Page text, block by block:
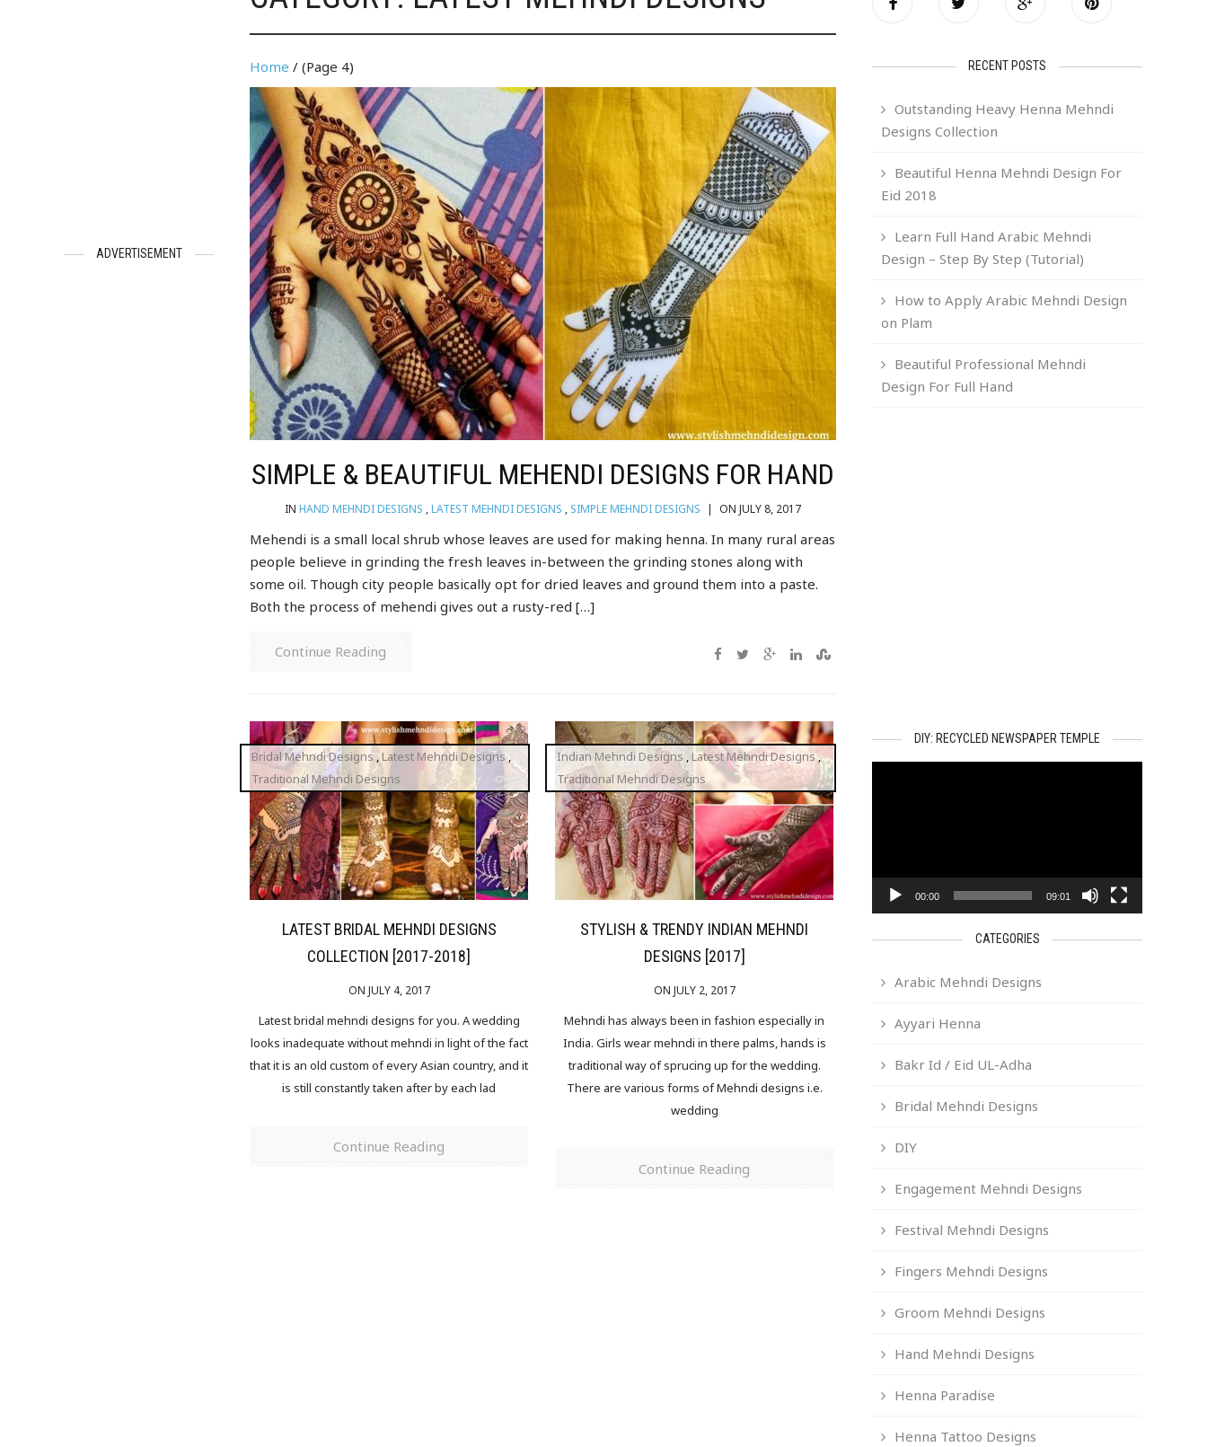
Home / (Page 4)
SIMPLE & BEAUTIFUL MEHENDI DESIGNS FOR HAND
INHAND MEHNDI DESIGNS ,LATEST MEHNDI DESIGNS , SIMPLE MEHNDI DESIGNS | ON JULY 8, 2017
Mehendi is a small local shrub whose leaves are used for making henna. In many rural areas
people believe in grinding the fresh leaves in-between the grinding stones along with
some oil. Though city people basically opt for dried leaves and ground them into a paste.
Both the process of mehendi gives out a rusty-red […]
Continue Reading
Bridal Mehndi Designs , Latest Mehndi Designs,
Traditional Mehndi Designs
LATEST BRIDAL MEHNDI DESIGNS
COLLECTION [2017-2018]
ON JULY 4, 2017
Latest bridal mehndi designs for you. A wedding
looks inadequate without mehndi in light of the fact
that it is an old custom of every Asian country, and it
is still constantly taken after by each lad
Continue Reading
Indian Mehndi Designs , Latest Mehndi Designs,
Traditional Mehndi Designs
STYLISH & TRENDY INDIAN MEHNDI
DESIGNS [2017]
ON JULY 2, 2017
Mehndi has always been in fashion especially in
India. Girls wear mehndi in there palms, hands is
traditional way of sprucing up for the wedding.
There are various forms of Mehndi designs i.e.
wedding
Continue Reading
ADVERTISEMENT
RECENT POSTS
Outstanding Heavy Henna Mehndi
Designs Collection
Beautiful Henna Mehndi Design For
Eid 2018
Learn Full Hand Arabic Mehndi
Design – Step By Step (Tutorial)
How to Apply Arabic Mehndi Design
on Plam
Beautiful Professional Mehndi
Design For Full Hand
DIY: RECYCLED NEWSPAPER TEMPLE
00:00 09:01
CATEGORIES
Arabic Mehndi Designs
Ayyari Henna
Bakr Id / Eid UL-Adha
Bridal Mehndi Designs
DIY
Engagement Mehndi Designs
Festival Mehndi Designs
Fingers Mehndi Designs
Groom Mehndi Designs
Hand Mehndi Designs
Henna Paradise
Henna Tattoo Designs